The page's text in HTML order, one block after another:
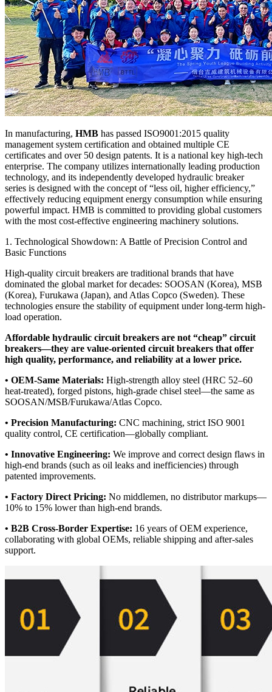
In manufacturing, HMB has passed ISO9001:2015 quality
management system certification and obtained multiple CE
certificates and over 50 design patents. It is a national key high-tech
enterprise. The company utilizes internationally leading production
technology, and its independently developed hydraulic breaker
series is designed with the concept of “less oil, higher efficiency,”
effectively reducing equipment energy consumption while ensuring
powerful impact. HMB is committed to providing global customers
with the most cost-effective engineering machinery solutions.
1. Technological Showdown: A Battle of Precision Control and
Basic Functions
High-quality circuit breakers are traditional brands that have
dominated the global market for decades: SOOSAN (Korea), MSB
(Korea), Furukawa (Japan), and Atlas Copco (Sweden). These
technologies ensure the stability of equipment under long-term high-
load operation.
Affordable hydraulic circuit breakers are not “cheap” circuit
breakers—they are value-oriented circuit breakers that offer
high quality, performance, and reliability at a lower price.
• OEM-Same Materials: High-strength alloy steel (HRC 52–60
heat-treated), forged pistons, high-grade chisel steel—the same as
SOOSAN/MSB/Furukawa/Atlas Copco.
• Precision Manufacturing: CNC machining, strict ISO 9001
quality control, CE certification—globally compliant.
• Innovative Engineering: We improve and correct design flaws in
high-end brands (such as oil leaks and inefficiencies) through
patented improvements.
• Factory Direct Pricing: No middlemen, no distributor markups—
10% to 15% lower than high-end brands.
• B2B Cross-Border Expertise: 16 years of OEM experience,
collaborating with global OEMs, reliable shipping and after-sales
support.